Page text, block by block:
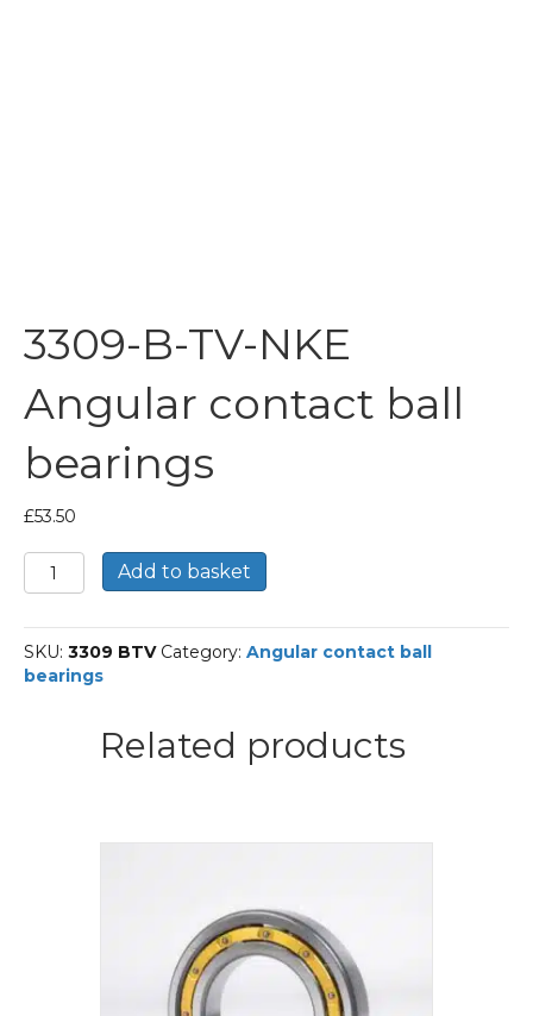
3309-B-TV-NKE
Angular contact ball
bearings
£53.50
3309-
B-
NKE
Angular
contact
Add to basket
SKU: 3309 BTV Category: Angular contact ball
bearings
Related products